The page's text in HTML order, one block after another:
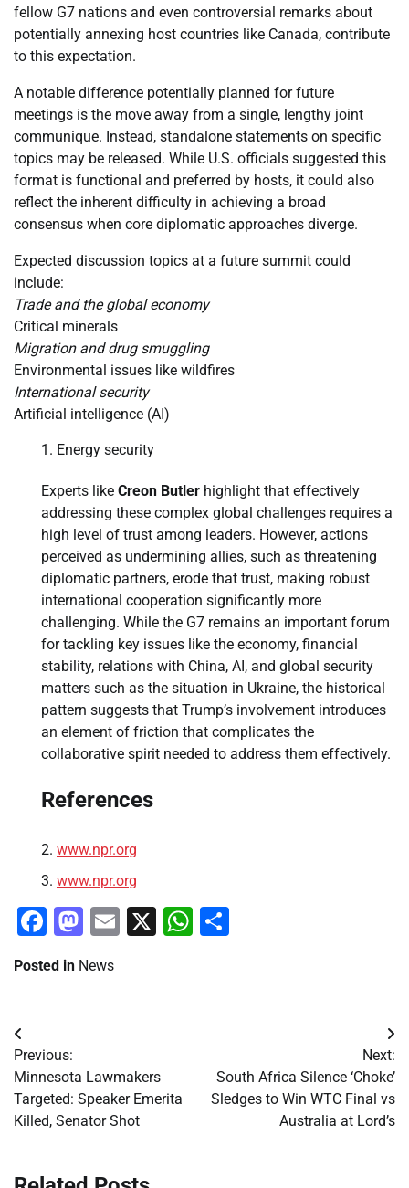
fellow G7 nations and even controversial remarks about
potentially annexing host countries like Canada, contribute
to this expectation.
A notable difference potentially planned for future
meetings is the move away from a single, lengthy joint
communique. Instead, standalone statements on specific
topics may be released. While U.S. officials suggested this
format is functional and preferred by hosts, it could also
reflect the inherent difficulty in achieving a broad
consensus when core diplomatic approaches diverge.
Expected discussion topics at a future summit could
include:
Trade and the global economy
Critical minerals
Migration and drug smuggling
Environmental issues like wildfires
International security
Artificial intelligence (AI)
Energy security
Experts like Creon Butler highlight that effectively
addressing these complex global challenges requires a
high level of trust among leaders. However, actions
perceived as undermining allies, such as threatening
diplomatic partners, erode that trust, making robust
international cooperation significantly more
challenging. While the G7 remains an important forum
for tackling key issues like the economy, financial
stability, relations with China, AI, and global security
matters such as the situation in Ukraine, the historical
pattern suggests that Trump’s involvement introduces
an element of friction that complicates the
collaborative spirit needed to address them effectively.
References
www.npr.org
www.npr.org
Facebook
Mastodon
Email
X WhatsApp
Posted in News
Post
navigation
Previous:
Minnesota Lawmakers
Targeted: Speaker Emerita
Killed, Senator Shot
Next:
South Africa Silence ‘Choke’
Sledges to Win WTC Final vs
Australia at Lord’s